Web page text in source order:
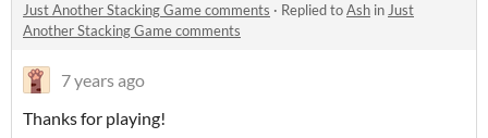
Just Another Stacking Game comments · Replied toAsh inJust
Another Stacking Game comments
7 years ago
Thanks for playing!